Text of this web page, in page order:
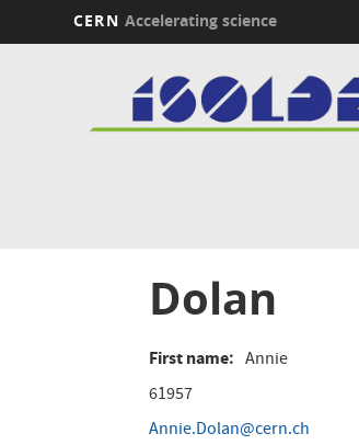
CERN Accelerating science
Dolan
First name
Annie
61957
Annie.Dolan@cern.ch